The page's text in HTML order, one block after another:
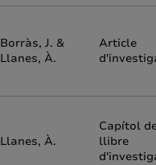
Borràs, J. &
Llanes, À.
Article
Llanes, À.
Capítol
llibre